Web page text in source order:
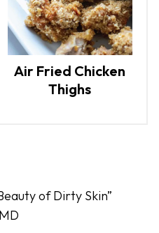
Air Fried Chicken
Thighs
of Dirty Skin”